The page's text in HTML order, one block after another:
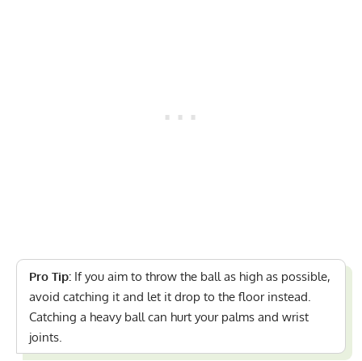
Pro Tip: If you aim to throw the ball as high as possible,
avoid catching it and let it drop to the floor instead.
Catching a heavy ball can hurt your palms and wrist
joints.